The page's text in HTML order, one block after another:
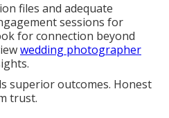
files and adequate
sessions for
for connection beyond
wedding photographer
superior outcomes. Honest
trust.